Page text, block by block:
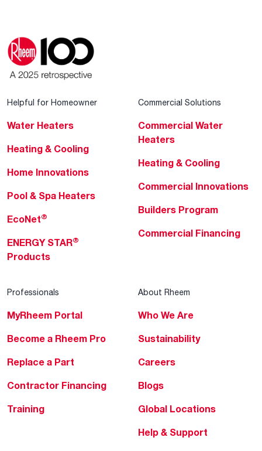
Helpful for Homeowner
Water Heaters
Heating & Cooling
Home Innovations
Pool & Spa Heaters
EcoNet®
ENERGY STAR®
Products
Commercial Solutions
Commercial Water
Heaters
Heating & Cooling
Commercial Innovations
Builders Program
Commercial Financing
Professionals
MyRheem Portal
Become a Rheem Pro
Replace a Part
Contractor Financing
Training
About Rheem
Who We Are
Sustainability
Careers
Blogs
Global Locations
Help & Support